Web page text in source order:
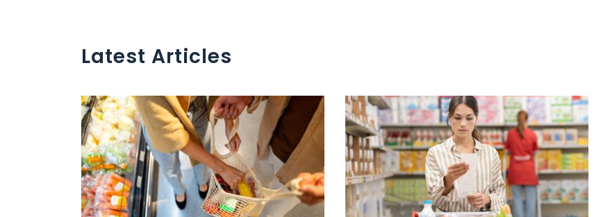
Latest Articles